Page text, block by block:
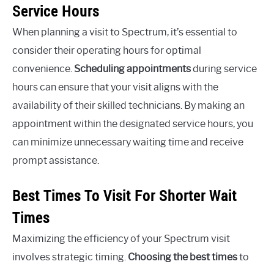
Service Hours
When planning a visit to Spectrum, it’s essential to
consider their operating hours for optimal
convenience. Scheduling appointmentsduring service
hours can ensure that your visit aligns with the
availability of their skilled technicians. By making an
appointment within the designated service hours, you
can minimize unnecessary waiting time and receive
prompt assistance.
Best Times To Visit For Shorter Wait
Times
Maximizing the efficiency of your Spectrum visit
involves strategic timing. Choosing the best timesto